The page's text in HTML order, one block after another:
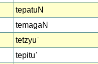
tepatuN
temagaN
tetzyuˈ
tepituˈ